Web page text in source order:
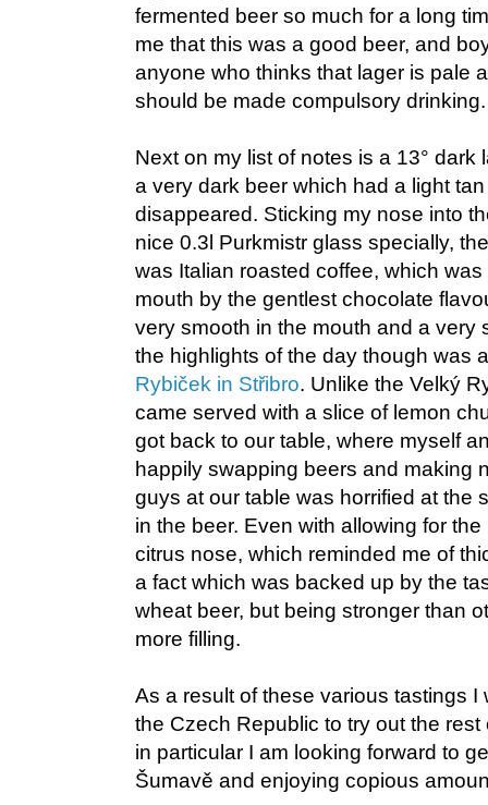
fermented beer so much for a long
me that this was a good beer, and
anyone who thinks that lager is pale
should be made compulsory drinking.
Next on my list of notes is a 13° dark
a very dark beer which had a light
disappeared. Sticking my nose into
nice 0.3l Purkmistr glass specially,
was Italian roasted coffee, which
mouth by the gentlest chocolate
very smooth in the mouth and a very
the highlights of the day though was
Rybiček in Střibro. Unlike the Velký
came served with a slice of lemon
got back to our table, where myself
happily swapping beers and making
guys at our table was horrified at the
in the beer. Even with allowing for
citrus nose, which reminded me of
a fact which was backed up by the
wheat beer, but being stronger than
more filling.
As a result of these various tastings I
the Czech Republic to try out the
in particular I am looking forward to
Šumavě and enjoying copious